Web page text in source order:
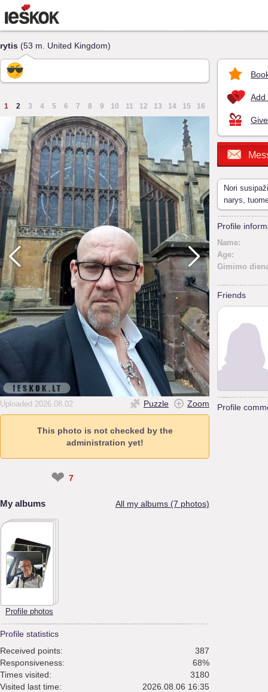
rytis (53 m. United Kingdom)
1 2 3 4 5 6 7 8 9 10 11 12 13 14 15 16
Uploaded 2026.08.02 Puzzle Zoom
This photo is not checked by the
administration yet!
❤ 7
My albums All my albums (7 photos)
Profile photos
Profile statistics
Received points:
387
Responsiveness:
68%
Times visited:
3180
Visited last time:
2026.08.06 16:35
Add
Nori
narys,
Profile
Name:
Age:
Gimimo
Friends
Profile